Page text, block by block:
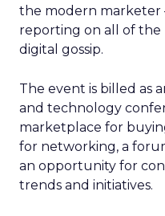
the modern marketer
reporting on all of the
digital gossip.
The event is billed as
and technology
marketplace for
for networking, a
an opportunity for
trends and initiatives.